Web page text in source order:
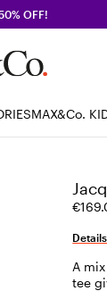
OFF!
MAX&Co.
Details
A
tee